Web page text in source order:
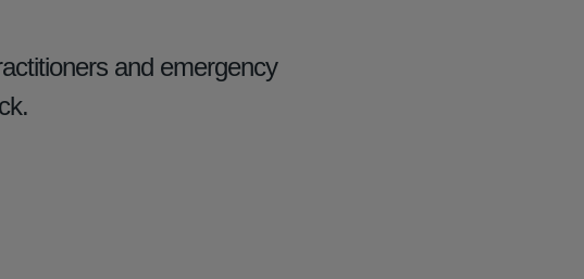
and emergency